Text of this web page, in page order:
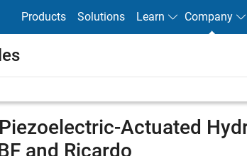
Products Solutions Learn Company
Actuated
and Ricardo